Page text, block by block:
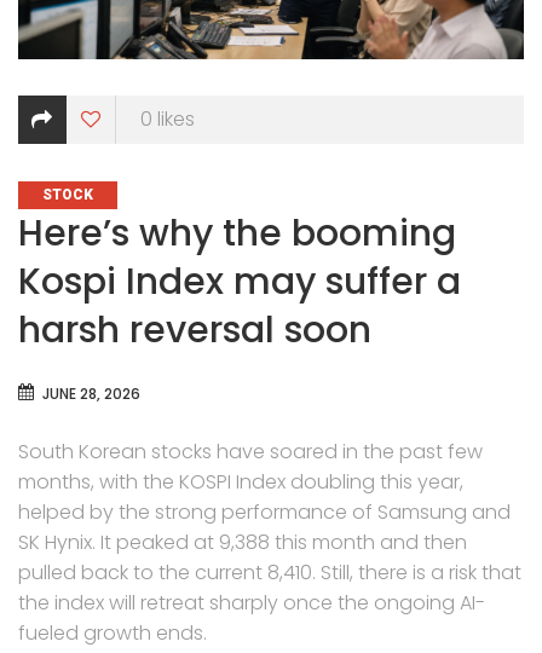
0 likes
CATEGORIES
STOCK
Here’s why the booming
Kospi Index may suffer a
harsh reversal soon
JUNE 28, 2026
South Korean stocks have soared in the past few
months, with the KOSPI Index doubling this year,
helped by the strong performance of Samsung and
SK Hynix. It peaked at 9,388 this month and then
pulled back to the current 8,410. Still, there is a risk that
the index will retreat sharply once the ongoing AI-
fueled growth ends.